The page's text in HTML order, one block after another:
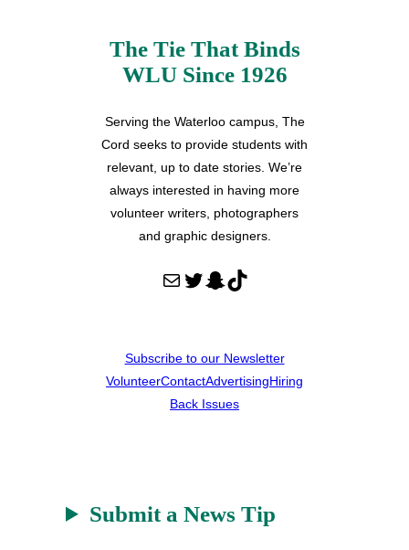
The Tie That Binds
WLU Since 1926
Serving the Waterloo campus, The
Cord seeks to provide students with
relevant, up to date stories. We’re
always interested in having more
volunteer writers, photographers
and graphic designers.
Mail Twitter Snapchat TikTok
Subscribe to our Newsletter
VolunteerContactAdvertisingHiring
Back Issues
Submit a News Tip